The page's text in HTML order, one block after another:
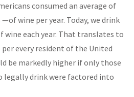
consumed an average of
wine per year. Today, we drink
each year. That translates to
every resident of the United
be markedly higher if only those
legally drink were factored into